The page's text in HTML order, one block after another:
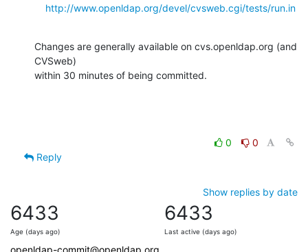
http://www.openldap.org/devel/cvsweb.cgi/tests/run.in
Changes are generally available on cvs.openldap.org (and
CVSweb)
within 30 minutes of being committed.
0
0
Reply
Show replies by date
6433
Age (days ago)
6433
Last active (days ago)
openldap-commit@openldap.org